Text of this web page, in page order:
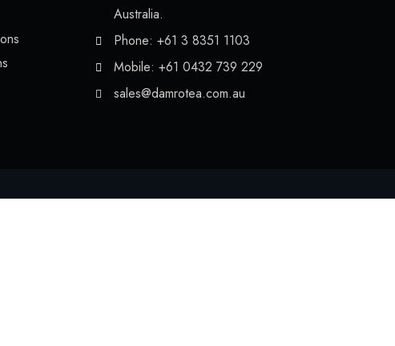
Australia.
Phone: +61 3 8351 1103
Mobile: +61 0432 739 229
sales@damrotea.com.au